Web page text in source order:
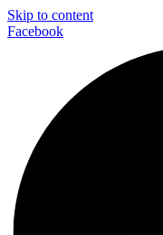
Skip to content
Facebook